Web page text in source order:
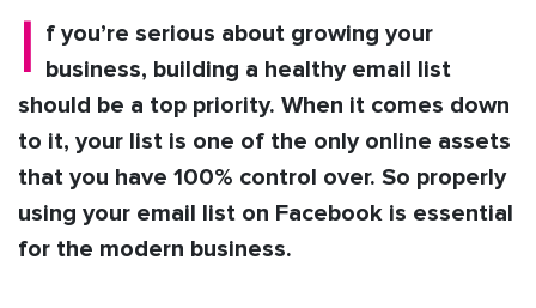
I
f you’re serious about growing your
business, building a healthy email list
should be a top priority. When it comes down
to it, your list is one of the only online assets
that you have 100% control over. So properly
using your email list on Facebook is essential
for the modern business.